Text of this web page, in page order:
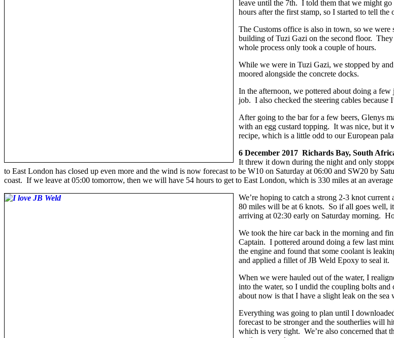
leave until the 7th. I told them that we might
hours after the first stamp, so I started to tell
The Customs office is also in town, so we
building of Tuzi Gazi on the second floor.
whole process only took a couple of hours.
While we were in Tuzi Gazi, we stopped by
moored alongside the concrete docks.
In the afternoon, we pottered about doing a
job. I also checked the steering cables because
After going to the bar for a few beers, Glenys
with an egg custard topping. It was nice, but it
recipe, which is a little odd to our European
6 December 2017 Richards Bay, South
It threw it down during the night and only
to East London has closed up even more and the wind is now forecast to be W10 on Saturday at 06:00 and SW20 by
coast. If we leave at 05:00 tomorrow, then we will have 54 hours to get to East London, which is 330 miles at an
We’re hoping to catch a strong 2-3 knot
80 miles will be at 6 knots. So if all goes well,
arriving at 02:30 early on Saturday morning.
We took the hire car back in the morning and
Captain. I pottered around doing a few last
the engine and found that some coolant is
and applied a fillet of JB Weld Epoxy to seal it.
When we were hauled out of the water, I
into the water, so I undid the coupling bolts
about now is that I have a slight leak on the
Everything was going to plan until I
forecast to be stronger and the southerlies will
which is very tight. We’re also concerned that